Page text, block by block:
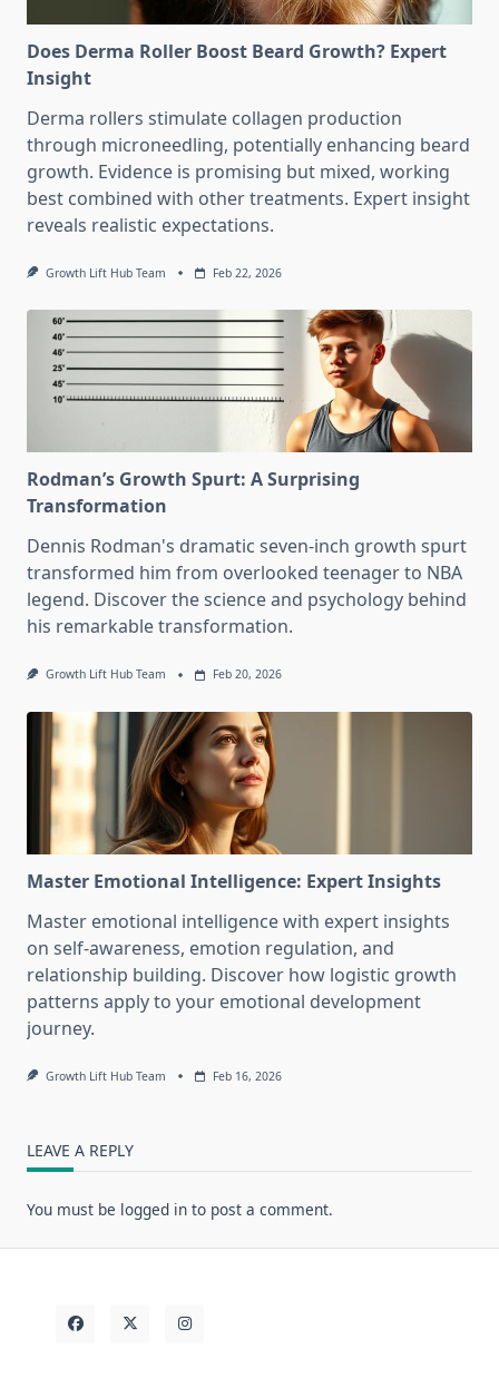
Does Derma Roller Boost Beard Growth? Expert
Insight
Derma rollers stimulate collagen production
through microneedling, potentially enhancing beard
growth. Evidence is promising but mixed, working
best combined with other treatments. Expert insight
reveals realistic expectations.
Growth Lift Hub Team Feb 22, 2026
Rodman’s Growth Spurt: A Surprising
Transformation
Dennis Rodman's dramatic seven-inch growth spurt
transformed him from overlooked teenager to NBA
legend. Discover the science and psychology behind
his remarkable transformation.
Growth Lift Hub Team Feb 20, 2026
Master Emotional Intelligence: Expert Insights
Master emotional intelligence with expert insights
on self-awareness, emotion regulation, and
relationship building. Discover how logistic growth
patterns apply to your emotional development
journey.
Growth Lift Hub Team Feb 16, 2026
LEAVE A REPLY
You must be logged in to post a comment.